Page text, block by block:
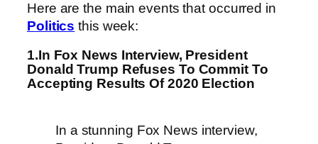
Here are the main events that occurred in
Politics this week:
1.In Fox News Interview, President
Donald Trump Refuses To Commit To
Accepting Results Of 2020 Election
In a stunning Fox News interview,